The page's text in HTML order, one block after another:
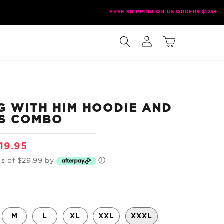
FREE SHIPPING ON US ORDERS $125+
in
Cart
WITH HIM HOODIE AND
COMBO
of $29.99 by ⓘ
M L XL XXL XXXL